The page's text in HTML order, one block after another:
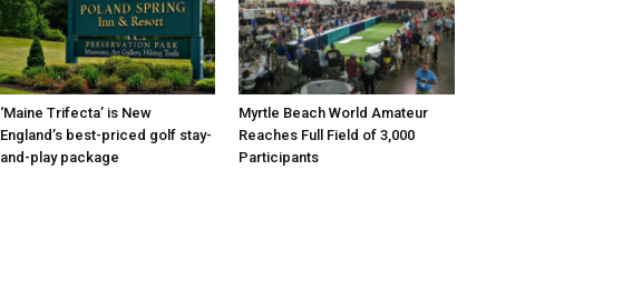
‘Maine Trifecta’ is New
England’s best-priced golf stay-
and-play package
Myrtle Beach World Amateur
Reaches Full Field of 3,000
Participants